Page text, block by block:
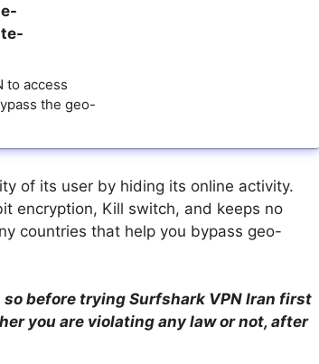
to access
the geo-
of its user by hiding its online activity.
encryption, Kill switch, and keeps no
countries that help you bypass geo-
before trying Surfshark VPN Iran first
you are violating any law or not, after